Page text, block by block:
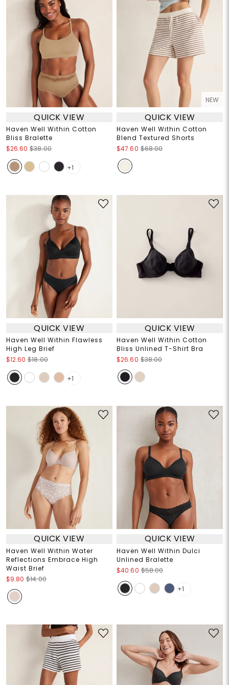
QUICK VIEW
Haven Well Within Cotton
Bliss Bralette
$26.60 $38.00
+1
NEW
QUICK VIEW
Haven Well Within Cotton
Blend Textured Shorts
$47.60 $68.00
QUICK VIEW
Haven Well Within Flawless
High Leg Brief
$12.60 $18.00
+1
QUICK VIEW
Haven Well Within Cotton
Bliss Unlined T-Shirt Bra
$26.60 $38.00
QUICK VIEW
Haven Well Within Water
Reflections Embrace High
Waist Brief
$9.80 $14.00
QUICK VIEW
Haven Well Within Dulci
Unlined Bralette
$40.60 $58.00
+1